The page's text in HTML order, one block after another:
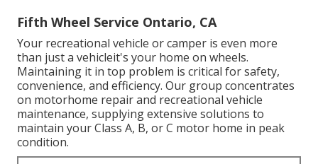
Fifth Wheel Service Ontario, CA
Your recreational vehicle or camper is even more
than just a vehicleit's your home on wheels.
Maintaining it in top problem is critical for safety,
convenience, and efficiency. Our group concentrates
on motorhome repair and recreational vehicle
maintenance, supplying extensive solutions to
maintain your Class A, B, or C motor home in peak
condition.